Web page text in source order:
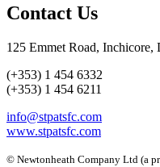
Contact Us
125 Emmet Road,
(+353) 1 454 6332
(+353) 1 454 6211
info@stpatsfc.com
www.stpatsfc.com
© Newtonheath Company Ltd (a